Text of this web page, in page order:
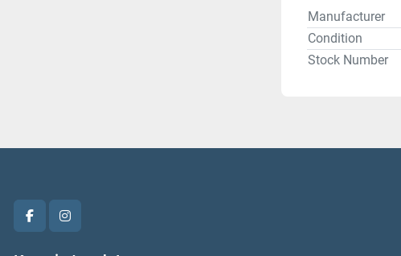
Manufacturer
Condition
Stock Number
facebookinstagram